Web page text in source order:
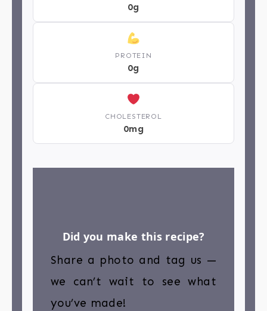
0g
PROTEIN
0g
CHOLESTEROL
0mg
Did you make this recipe?
Share a photo and tag us —
we can’t wait to see what
you’ve made!